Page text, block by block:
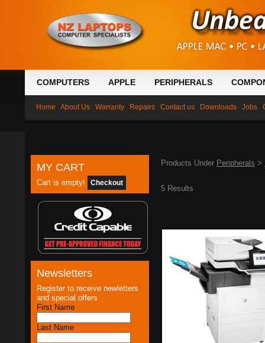
COMPUTERS APPLE PERIPHERALS
Home About Us Warranty Repairs Contact us Downloads Jobs
MY CART
Cart is empty! Checkout
Newsletters
Register to receive newletters
and special offers
First Name
Last Name
Products Under Peripherals >
5 Results